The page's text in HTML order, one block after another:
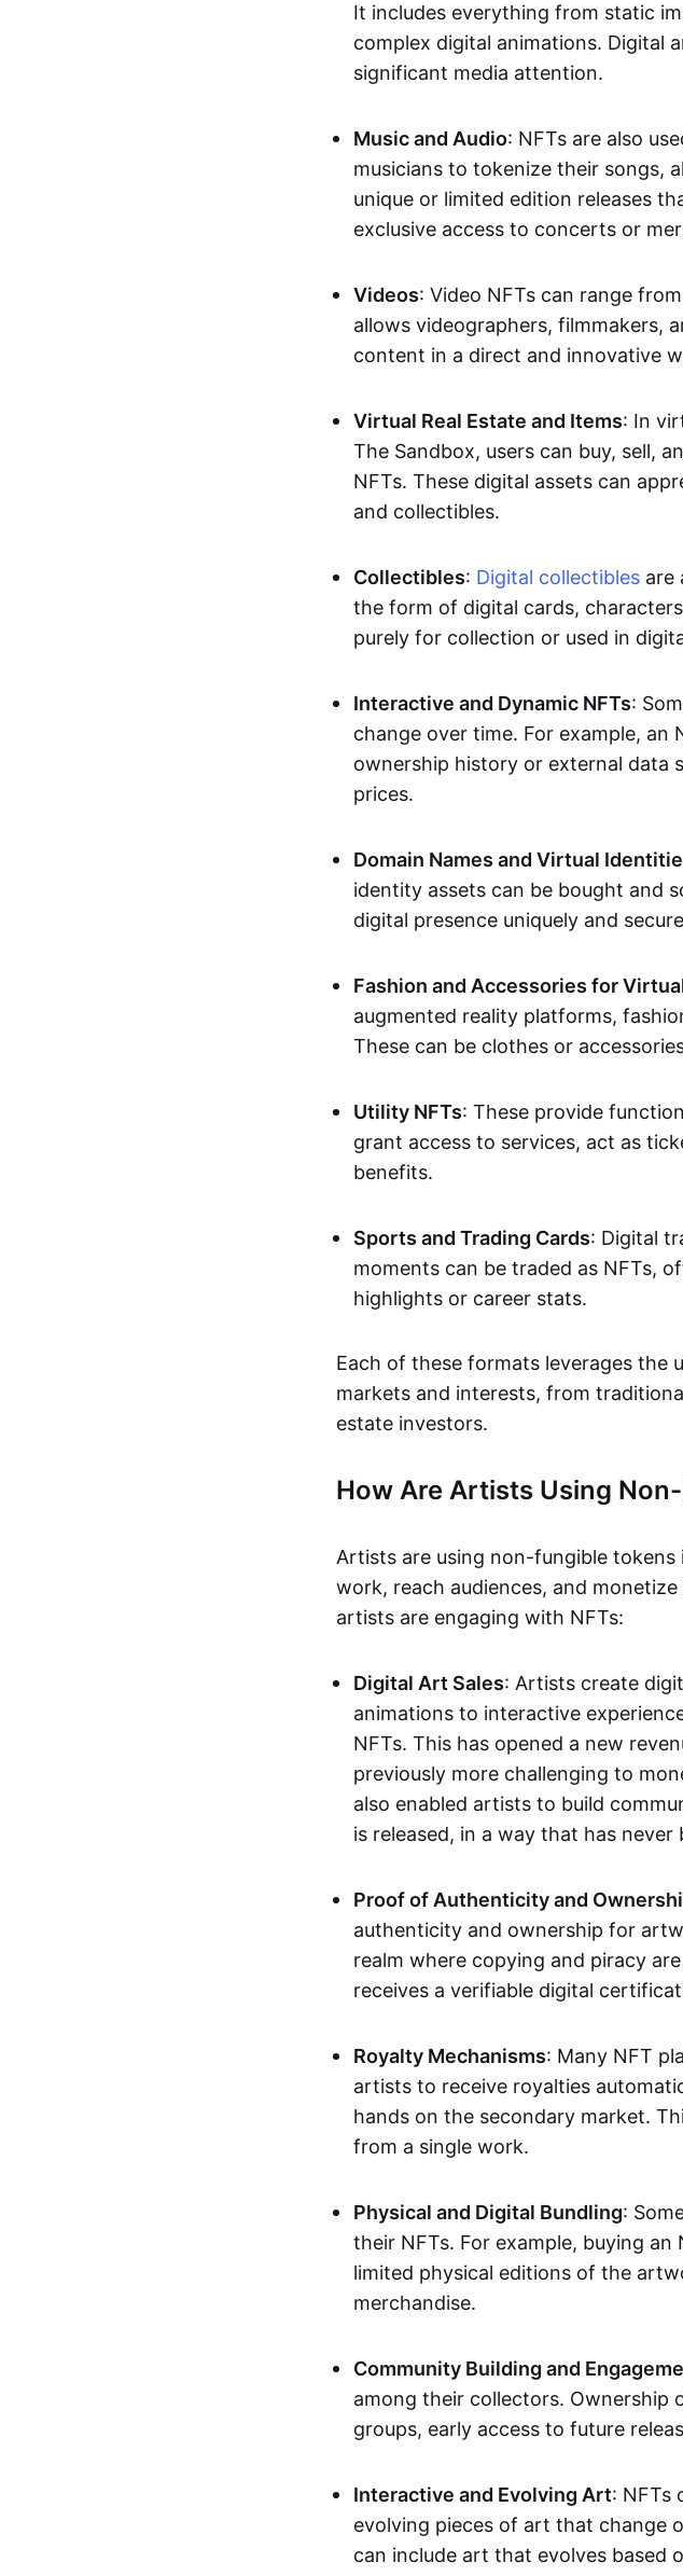
It includes everything from static
complex digital animations. Digital
significant media attention.
Music and Audio: NFTs are also
musicians to tokenize their songs,
unique or limited edition releases
exclusive access to concerts or
Videos: Video NFTs can range
allows videographers, filmmakers,
content in a direct and innovative
Virtual Real Estate and Items: In
The Sandbox, users can buy, sell,
NFTs. These digital assets can
and collectibles.
Collectibles: Digital collectibles are
the form of digital cards,
purely for collection or used in
Interactive and Dynamic NFTs:
change over time. For example,
ownership history or external data
prices.
Domain Names and Virtual
identity assets can be bought and
digital presence uniquely and
Fashion and Accessories for
augmented reality platforms,
These can be clothes or
Utility NFTs: These provide
grant access to services, act as
benefits.
Sports and Trading Cards: Digital
moments can be traded as NFTs,
highlights or career stats.
Each of these formats leverages the
markets and interests, from
estate investors.
How Are Artists Using
Artists are using non-fungible
work, reach audiences, and
artists are engaging with NFTs:
Digital Art Sales: Artists create
animations to interactive
NFTs. This has opened a new
previously more challenging to
also enabled artists to build
is released, in a way that has never
Proof of Authenticity and
authenticity and ownership for
realm where copying and piracy
receives a verifiable digital
Royalty Mechanisms: Many NFT
artists to receive royalties
hands on the secondary market.
from a single work.
Physical and Digital Bundling:
their NFTs. For example, buying
limited physical editions of the
merchandise.
Community Building and
among their collectors. Ownership
groups, early access to future
Interactive and Evolving Art: NFTs
evolving pieces of art that change
can include art that evolves based